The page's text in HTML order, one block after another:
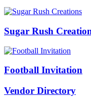
Sugar Rush
Football Invitation
Vendor Directory